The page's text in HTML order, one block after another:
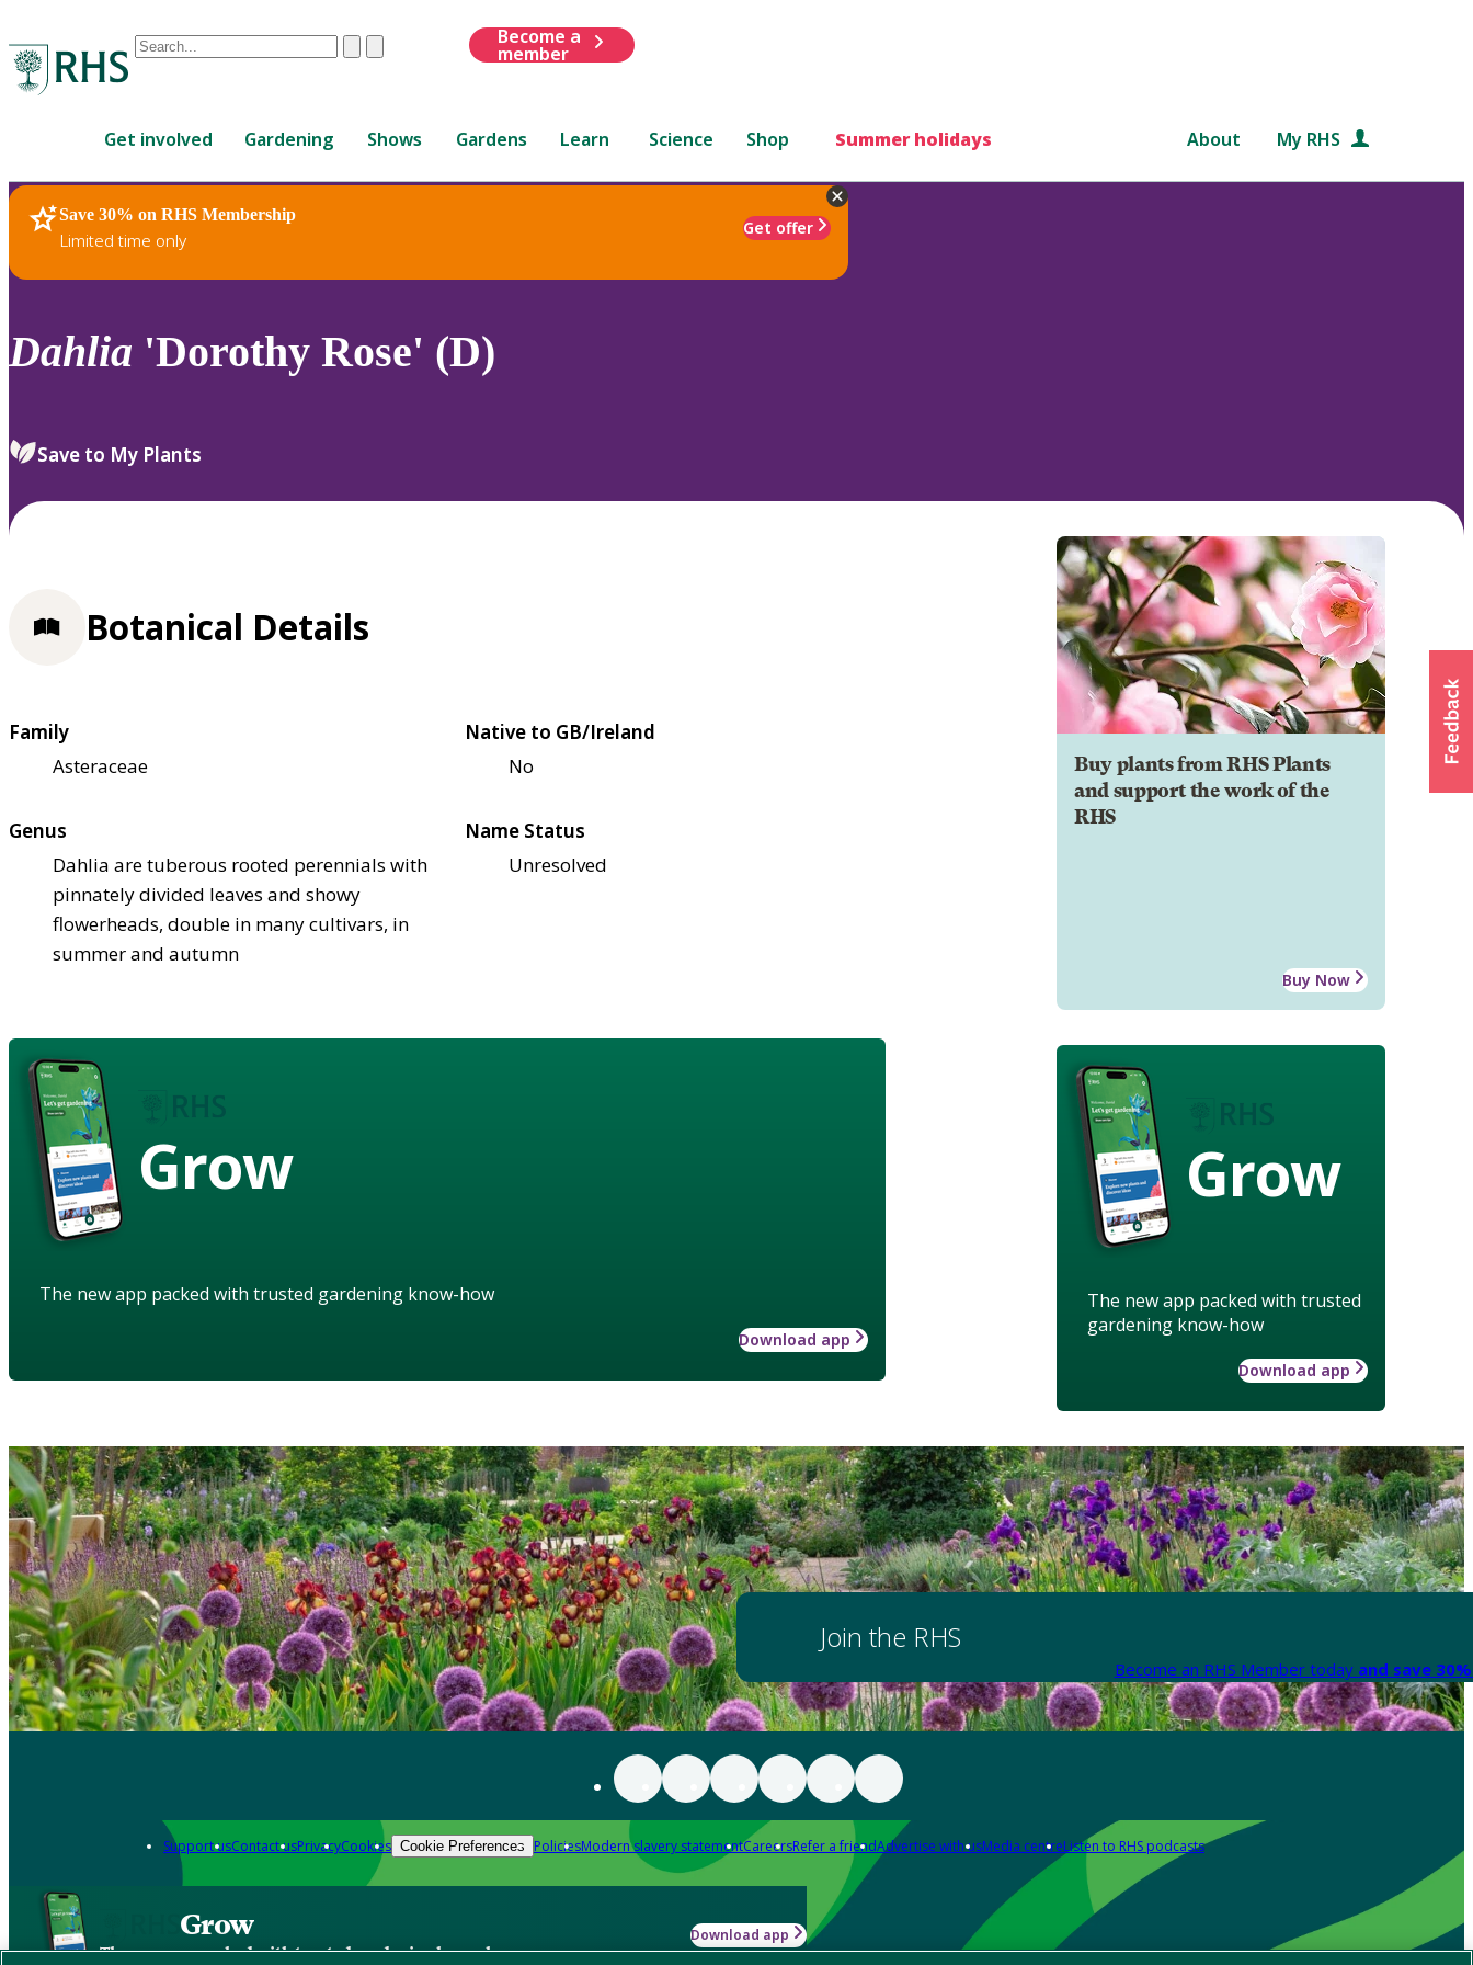
Conduct
are
up
and
down
to
review
select.
ClearSubmit
Become a
member
Get involved Gardening Shows Gardens Learn Science Shop Summer holidays About My RHS
Save 30% on RHS Membership
Limited time only
Get offer
RHS Home Plants
Dahlia 'Dorothy Rose' (D)
Save to My Plants
Buy plants from RHS Plants
and support the work of the
RHS
Buy Now
Grow
The new app packed with trusted
gardening know-how
Download app
Botanical Details
Family
Asteraceae
Native to GB/Ireland
No
Genus
Dahlia are tuberous rooted perennials with
pinnately divided leaves and showy
flowerheads, double in many cultivars, in
summer and autumn
Name Status
Unresolved
Grow
The new app packed with trusted gardening know-how
Download app
Join the RHS
Become an RHS Member today and save
Support usContact usPrivacyCookies Cookie Preferences PoliciesModern slavery statementCareersRefer a friendAdvertise with usMedia centreListen to RHS podcasts
Grow
The new app packed with trusted gardening know-how
Download app